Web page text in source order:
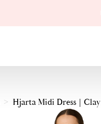
Hjarta Midi Dress | Clay